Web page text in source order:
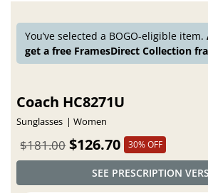
You’ve selected a BOGO-eligible item.
get a free FramesDirect Collection
Coach HC8271U
Sunglasses Women
$126.70
$181.00 30% OFF
SEE PRESCRIPTION